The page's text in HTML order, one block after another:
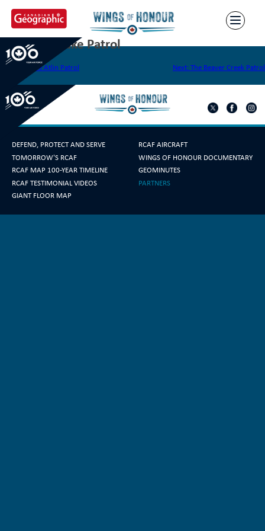
content
The Baker Lake Patrol
Post
navigation
Previous:The Atlin Patrol Next:The Beaver Creek Patrol
DEFEND, PROTECT AND SERVE
TOMORROW'S RCAF
RCAF MAP 100-YEAR TIMELINE
RCAF AIRCRAFT
WINGS OF HONOUR DOCUMENTARY
GEOMINUTES
RCAF TESTIMONIAL VIDEOS
GIANT FLOOR MAP
PARTNERS